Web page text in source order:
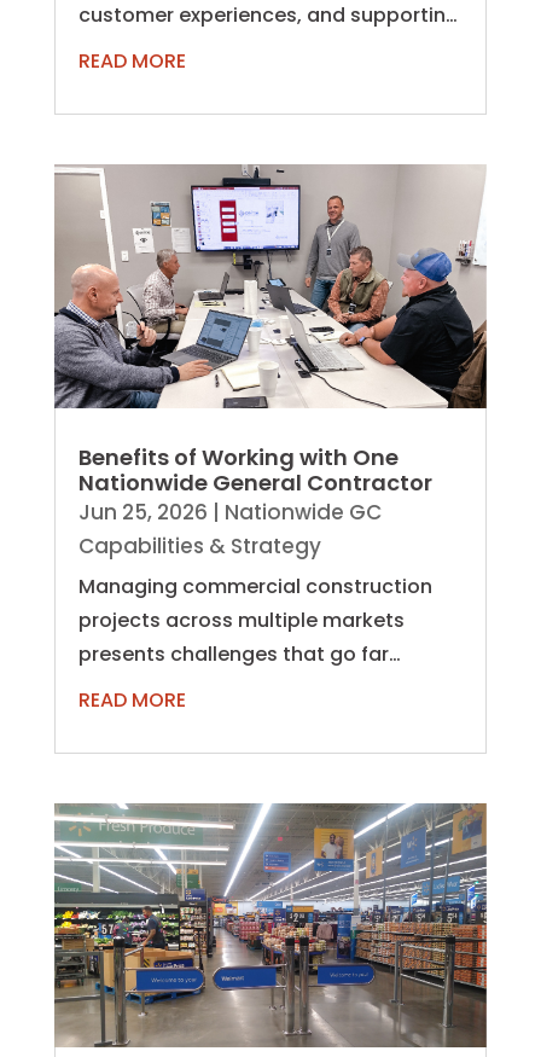
customer experiences, and supporting
evolving business needs. However,
READ MORE
Benefits of Working with One
Nationwide General Contractor
Jun 25, 2026 | Nationwide GC
Capabilities & Strategy
Managing commercial construction
projects across multiple markets
presents challenges that go far
beyond building and renovations. As
READ MORE